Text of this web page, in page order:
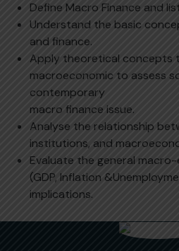
Define Macro Finance and
Understand the basic
and finance.
Apply theoretical concepts
macroeconomic to assess
contemporary
macro finance issue.
Analyse the relationship
institutions, and
Evaluate the general
(GDP, Inflation
implications.